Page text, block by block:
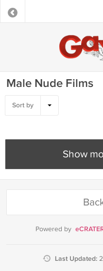
Male Nude Films
Sort by
Show
Powered by
Last Updated: